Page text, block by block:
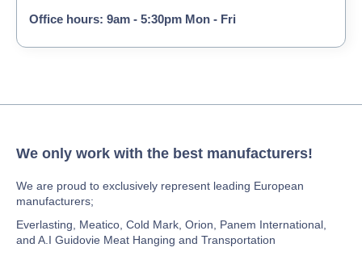
Office hours: 9am - 5:30pm Mon - Fri
We only work with the best manufacturers!
We are proud to exclusively represent leading European
manufacturers;
Everlasting, Meatico, Cold Mark, Orion, Panem International,
and A.I Guidovie Meat Hanging and Transportation